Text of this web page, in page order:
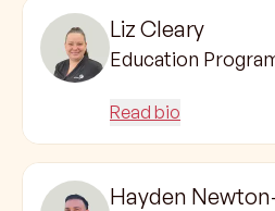
Liz Cleary
Education
Read bio
Hayden